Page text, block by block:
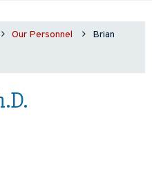
Our Personnel Brian